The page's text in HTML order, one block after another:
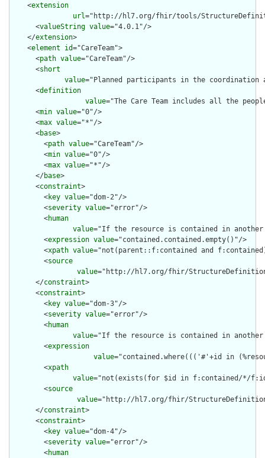
    <
extension
url="http://hl7.org/fhir/tools/
      <
valueString value="4.0.1"/>
    </
extension>
    <
element id="CareTeam">
      <
path value="CareTeam"/>
      <
short
value="Planned participants in the
      <
definition
value="The Care Team includes all the
      <
min value="0"/>
      <
max value="*"/>
      <
base>
        <
path value="CareTeam"/>
        <
min value="0"/>
        <
max value="*"/>
      </
base>
      <
constraint>
        <
key value="dom-2"/>
        <
severity value="error"/>
        <
human
value="If the resource is contained in another
        <
expression value="contained.contained.empty()"/>
        <
xpath value="not(parent::f:contained and
        <
source
value="http://hl7.org/fhir/StructureDefinition/
      </
constraint>
      <
constraint>
        <
key value="dom-3"/>
        <
severity value="error"/>
        <
human
value="If the resource is contained in another
        <
expression
value="contained.where((('#'+id in
        <
xpath
value="not(exists(for $id in f:contained/*/f:id/
        <
source
value="http://hl7.org/fhir/StructureDefinition/
      </
constraint>
      <
constraint>
        <
key value="dom-4"/>
        <
severity value="error"/>
        <
human